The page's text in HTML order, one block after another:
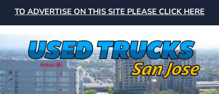
TO ADVERTISE ON THIS SITE PLEASE CLICK HERE